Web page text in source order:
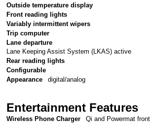
Outside temperature display
Front reading lights
Variably intermittent wipers
Trip computer
Lane departure
Lane Keeping Assist System (LKAS) active
Rear reading lights
Configurable
Appearance
digital/analog
Entertainment Features
Wireless Phone Charger
Qi and Powermat front